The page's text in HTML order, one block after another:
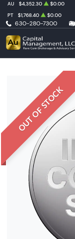
630-280-7300
AU $4,352.30 $0.00
PT
$1,768.40 $0.00
OUT OF STOCK